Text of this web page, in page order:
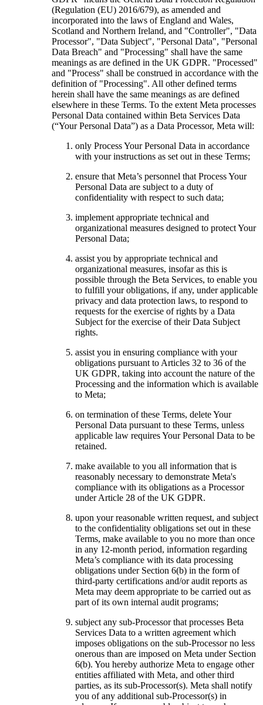
(Regulation (EU) 2016/679), as amended and
incorporated into the laws of England and Wales,
Scotland and Northern Ireland, and "Controller", "Data
Processor", "Data Subject", "Personal Data", "Personal
Data Breach" and "Processing" shall have the same
meanings as are defined in the UK GDPR. "Processed"
and "Process" shall be construed in accordance with the
definition of "Processing". All other defined terms
herein shall have the same meanings as are defined
elsewhere in these Terms. To the extent Meta processes
Personal Data contained within Beta Services Data
(“Your Personal Data”) as a Data Processor, Meta will:
only Process Your Personal Data in accordance
with your instructions as set out in these Terms;
ensure that Meta’s personnel that Process Your
Personal Data are subject to a duty of
confidentiality with respect to such data;
implement appropriate technical and
organizational measures designed to protect Your
Personal Data;
assist you by appropriate technical and
organizational measures, insofar as this is
possible through the Beta Services, to enable you
to fulfill your obligations, if any, under applicable
privacy and data protection laws, to respond to
requests for the exercise of rights by a Data
Subject for the exercise of their Data Subject
rights.
assist you in ensuring compliance with your
obligations pursuant to Articles 32 to 36 of the
UK GDPR, taking into account the nature of the
Processing and the information which is available
to Meta;
on termination of these Terms, delete Your
Personal Data pursuant to these Terms, unless
applicable law requires Your Personal Data to be
retained.
make available to you all information that is
reasonably necessary to demonstrate Meta's
compliance with its obligations as a Processor
under Article 28 of the UK GDPR.
upon your reasonable written request, and subject
to the confidentiality obligations set out in these
Terms, make available to you no more than once
in any 12-month period, information regarding
Meta’s compliance with its data processing
obligations under Section 6(b) in the form of
third-party certifications and/or audit reports as
Meta may deem appropriate to be carried out as
part of its own internal audit programs;
subject any sub-Processor that processes Beta
Services Data to a written agreement which
imposes obligations on the sub-Processor no less
onerous than are imposed on Meta under Section
6(b). You hereby authorize Meta to engage other
entities affiliated with Meta, and other third
parties, as its sub-Processor(s). Meta shall notify
you of any additional sub-Processor(s) in